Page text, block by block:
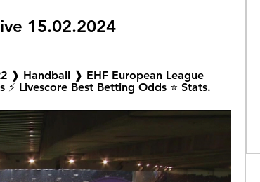
15.02.2024
❱ Handball ❱ EHF European League
Livescore Best Betting Odds ⭐ Stats.